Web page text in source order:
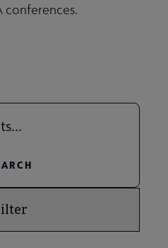
conferences.